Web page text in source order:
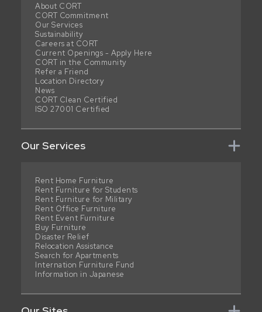
About CORT
CORT Commitment
Our Services
Sustainability
Careers at CORT
Current Openings - Apply Here
CORT in the Community
Refer a Friend
Location Directory
News
CORT Clean Certified
ISO 27001 Certified
Our Services
Rent Home Furniture
Rent Furniture for Students
Rent Furniture for Military
Rent Office Furniture
Rent Event Furniture
Buy Furniture
Disaster Relief
Relocation Assistance
Search for Apartments
Internation Furniture Fund
Information in Japanese